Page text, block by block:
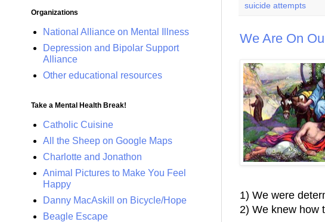
suicide attempts
We Are On
1) We were
2) We knew how
Organizations
National Alliance on Mental Illness
Depression and Bipolar Support
Alliance
Other educational resources
Take a Mental Health Break!
Catholic Cuisine
All the Sheep on Google Maps
Charlotte and Jonathon
Animal Pictures to Make You Feel
Happy
Danny MacAskill on Bicycle/Hope
Beagle Escape